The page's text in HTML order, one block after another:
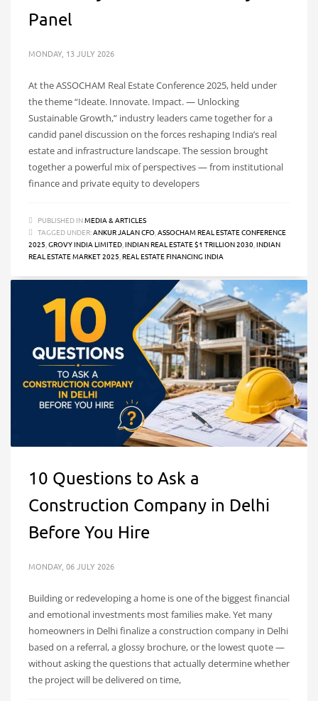
Panel
MONDAY, 13 JULY 2026
At the ASSOCHAM Real Estate Conference 2025, held under
the theme “Ideate. Innovate. Impact. — Unlocking
Sustainable Growth,” industry leaders came together for a
candid panel discussion on the forces reshaping India’s real
estate and infrastructure landscape. The session brought
together a powerful mix of perspectives — from institutional
finance and private equity to developers
PUBLISHED INMEDIA & ARTICLES
TAGGED UNDER:ANKUR JALAN CFO,ASSOCHAM REAL ESTATE CONFERENCE
2025,GROVY INDIA LIMITED,INDIAN REAL ESTATE $1 TRILLION 2030,INDIAN
REAL ESTATE MARKET 2025,REAL ESTATE FINANCING INDIA
10 Questions to Ask a
Construction Company in Delhi
Before You Hire
MONDAY, 06 JULY 2026
Building or redeveloping a home is one of the biggest financial
and emotional investments most families make. Yet many
homeowners in Delhi finalize a construction company in Delhi
based on a referral, a glossy brochure, or the lowest quote —
without asking the questions that actually determine whether
the project will be delivered on time,